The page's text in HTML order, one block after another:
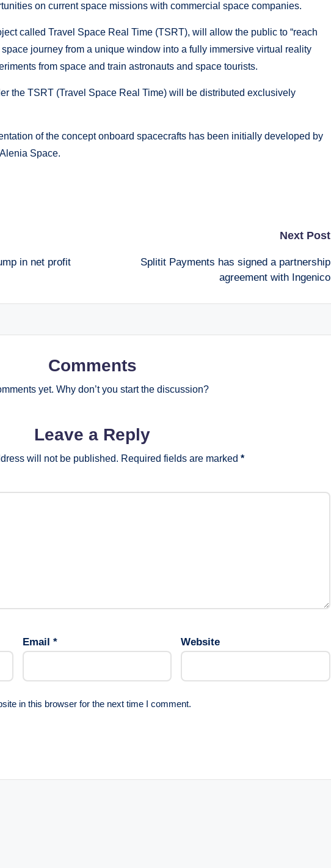
on current space missions with commercial space companies.
called Travel Space Real Time (TSRT), will allow the public to “reach
journey from a unique window into a fully immersive virtual reality
from space and train astronauts and space tourists.
the TSRT (Travel Space Real Time) will be distributed exclusively
of the concept onboard spacecrafts has been initially developed by
Space.
in net profit
Next Post
Splitit Payments has signed a partnership
agreement with Ingenico
Comments
yet. Why don’t you start the discussion?
Leave a Reply
will not be published. Required fields are marked *
Email * Website
in this browser for the next time I comment.